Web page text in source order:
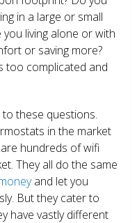
in a large or small
you living alone or with
or saving more?
too complicated and
these questions.
in the market
hundreds of wifi
They all do the same
and let you
But they cater to
have vastly different